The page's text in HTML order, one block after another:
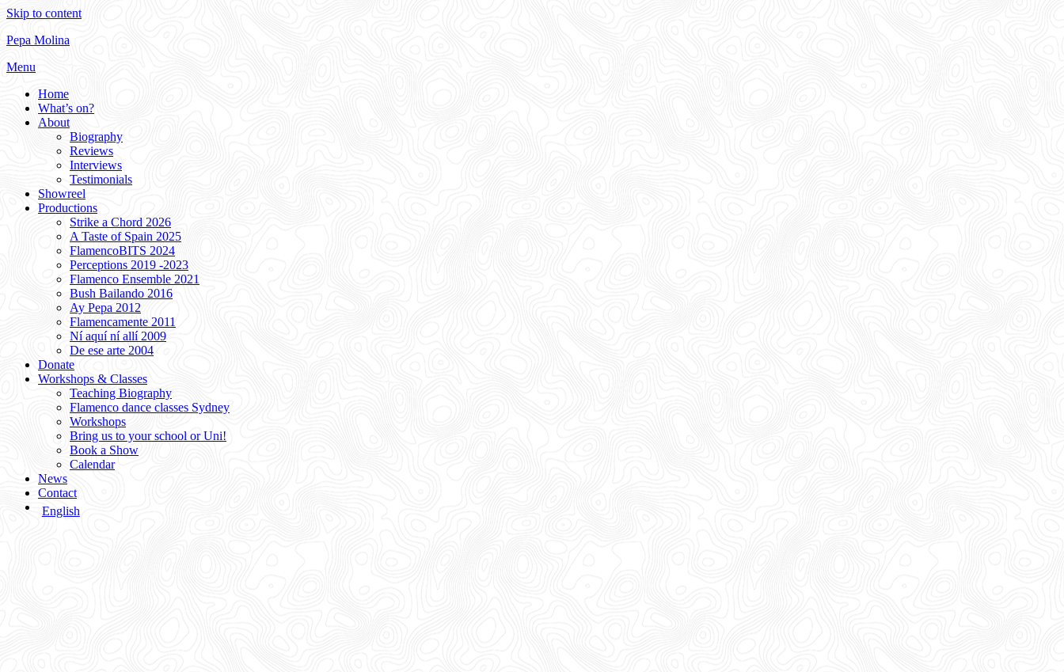
Skip to content
Pepa Molina
Menu
Home
What’s on?
About
Biography
Reviews
Interviews
Testimonials
Showreel
Productions
Strike a Chord 2026
A Taste of Spain 2025
FlamencoBITS 2024
Perceptions 2019 -2023
Flamenco Ensemble 2021
Bush Bailando 2016
Ay Pepa 2012
Flamencamente 2011
Ní aquí ní allí 2009
De ese arte 2004
Donate
Workshops & Classes
Teaching Biography
Flamenco dance classes Sydney
Workshops
Bring us to your school or Uni!
Book a Show
Calendar
News
Contact
English